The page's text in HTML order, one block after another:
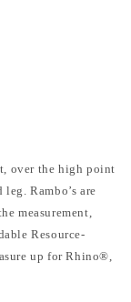
over the high point
Rambo’s are
measurement,
Resource-
up for Rhino®,